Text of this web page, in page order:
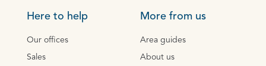
Here to help
Our offices
Sales
More from us
Area guides
About us